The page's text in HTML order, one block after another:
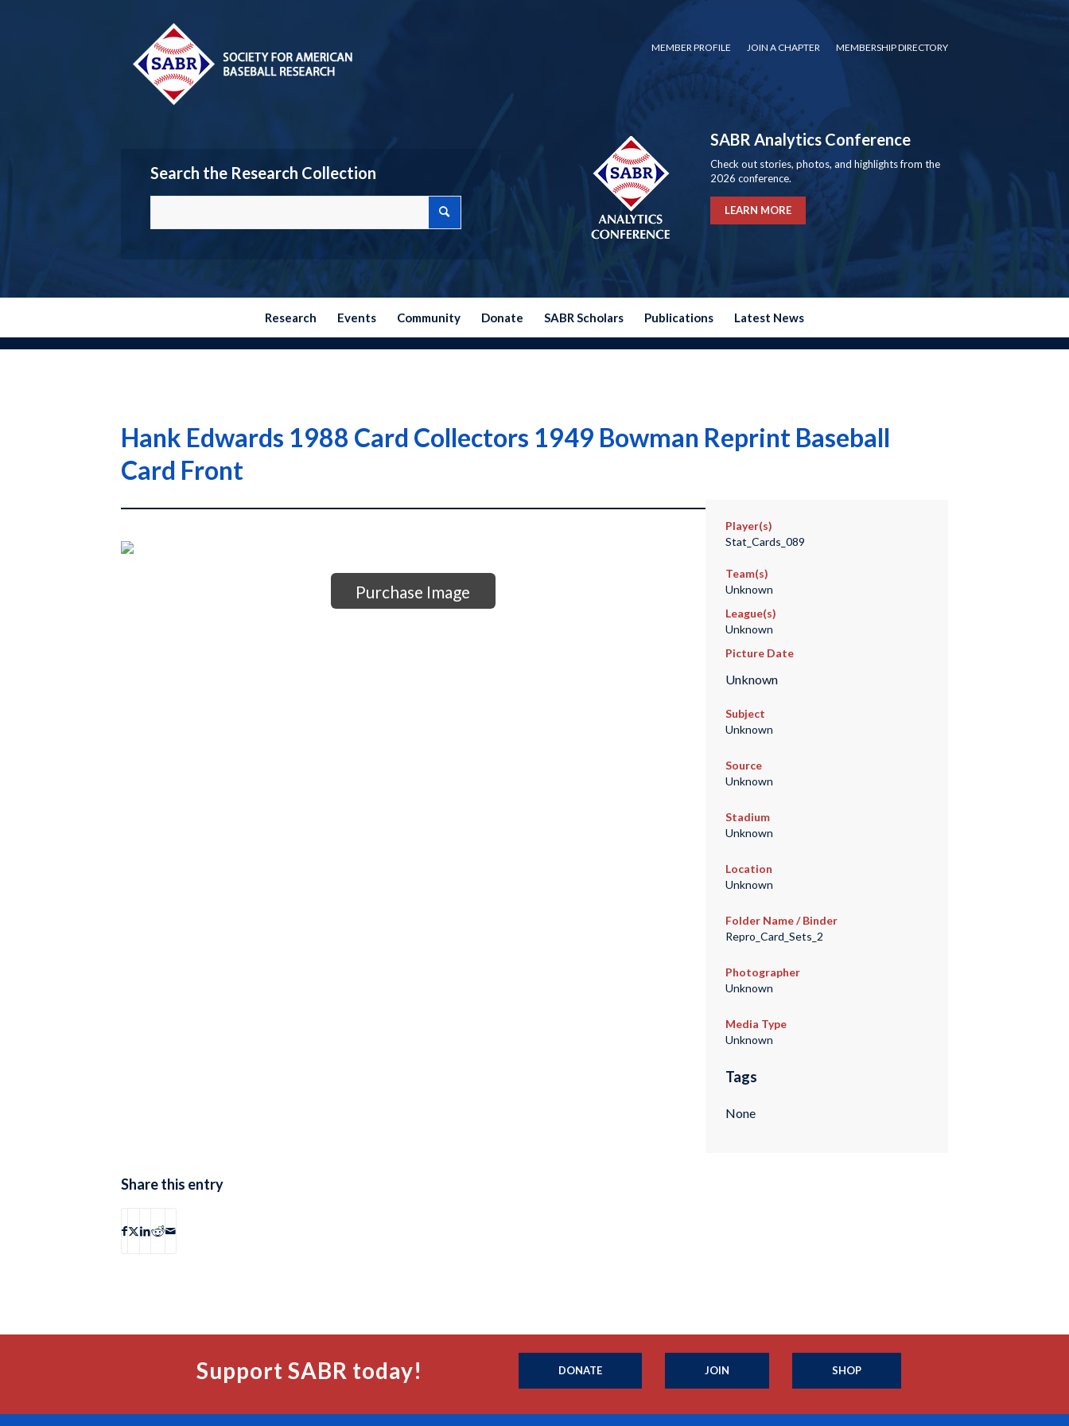
MEMBER PROFILE JOIN A CHAPTER MEMBERSHIP DIRECTORY
Search the Research Collection
SABR Analytics Conference
Check out stories, photos, and highlights from the
2026 conference.
LEARN MORE
Research Events Community Donate SABR Scholars Publications Latest News
Hank Edwards 1988 Card Collectors 1949 Bowman Reprint Baseball
Card Front
Purchase Image
Player(s)
Stat_Cards_089
Team(s)
Unknown
League(s)
Unknown
Picture Date
Unknown
Subject
Unknown
Source
Unknown
Stadium
Unknown
Location
Unknown
Folder Name / Binder
Repro_Card_Sets_2
Photographer
Unknown
Media Type
Unknown
Tags
None
Share this entry
Support SABR today! DONATE JOIN SHOP